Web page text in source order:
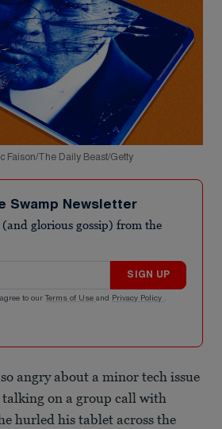
Faison/The Daily Beast/Getty
Swamp Newsletter
glorious gossip) from the
SIGN UP
to our Terms of Use and Privacy Policy .
angry about a minor tech issue
on a group call with
hurled his tablet across the